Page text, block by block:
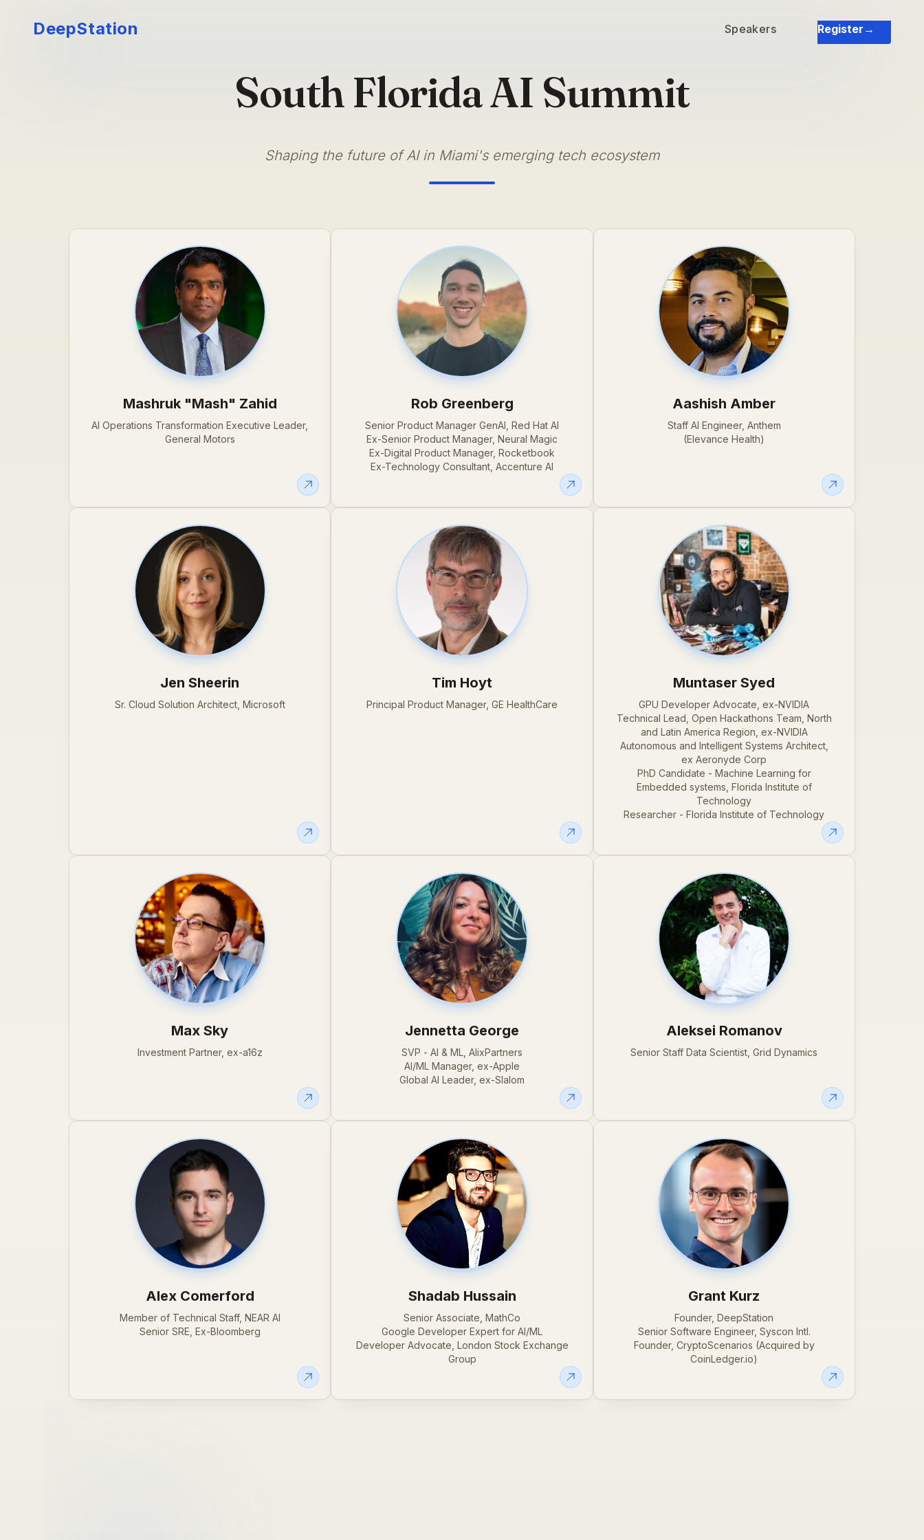
DeepStation Speakers Register →
South Florida AI Summit
Shaping the future of AI in Miami's emerging tech ecosystem
Mashruk "Mash" Zahid
AI Operations Transformation Executive Leader,
General Motors
Rob Greenberg
Senior Product Manager GenAI, Red Hat AI
Ex-Senior Product Manager, Neural Magic
Ex-Digital Product Manager, Rocketbook
Ex-Technology Consultant, Accenture AI
Aashish Amber
Staff AI Engineer, Anthem
(Elevance Health)
Jen Sheerin
Sr. Cloud Solution Architect, Microsoft
Tim Hoyt
Principal Product Manager, GE HealthCare
Muntaser Syed
GPU Developer Advocate, ex-NVIDIA
Technical Lead, Open Hackathons Team, North
and Latin America Region, ex-NVIDIA
Autonomous and Intelligent Systems Architect,
ex Aeronyde Corp
PhD Candidate - Machine Learning for
Embedded systems, Florida Institute of
Technology
Researcher - Florida Institute of Technology
Max Sky
Investment Partner, ex-a16z
Jennetta George
SVP - AI & ML, AlixPartners
AI/ML Manager, ex-Apple
Global AI Leader, ex-Slalom
Aleksei Romanov
Senior Staff Data Scientist, Grid Dynamics
Alex Comerford
Member of Technical Staff, NEAR AI
Senior SRE, Ex-Bloomberg
Shadab Hussain
Senior Associate, MathCo
Google Developer Expert for AI/ML
Developer Advocate, London Stock Exchange
Group
Grant Kurz
Founder, DeepStation
Senior Software Engineer, Syscon Intl.
Founder, CryptoScenarios (Acquired by
CoinLedger.io)